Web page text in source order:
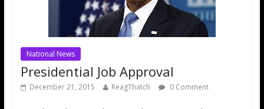
National News
Presidential Job Approval
December 21, 2015 ReagThatch 0 Comment